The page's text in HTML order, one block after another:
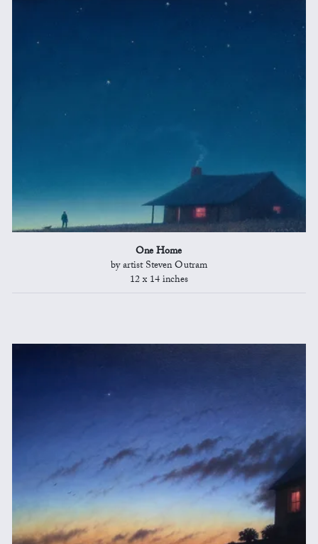
One Home
by artist Steven Outram
12 x 14 inches